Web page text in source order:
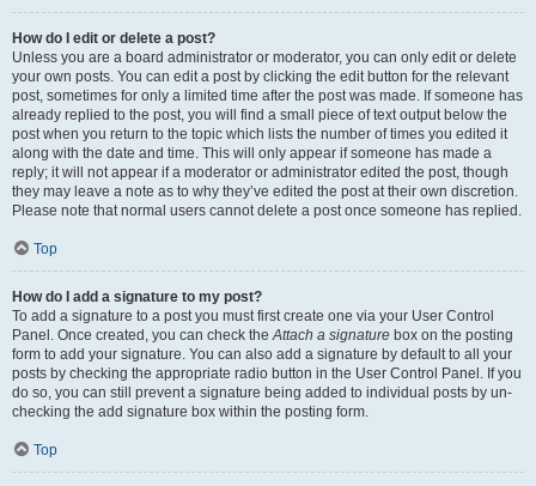
How do I edit or delete a post?
Unless you are a board administrator or moderator, you can only edit or delete
your own posts. You can edit a post by clicking the edit button for the relevant
post, sometimes for only a limited time after the post was made. If someone has
already replied to the post, you will find a small piece of text output below the
post when you return to the topic which lists the number of times you edited it
along with the date and time. This will only appear if someone has made a
reply; it will not appear if a moderator or administrator edited the post, though
they may leave a note as to why they’ve edited the post at their own discretion.
Please note that normal users cannot delete a post once someone has replied.
Top
How do I add a signature to my post?
To add a signature to a post you must first create one via your User Control
Panel. Once created, you can check theAttach a signature box on the posting
form to add your signature. You can also add a signature by default to all your
posts by checking the appropriate radio button in the User Control Panel. If you
do so, you can still prevent a signature being added to individual posts by un-
checking the add signature box within the posting form.
Top